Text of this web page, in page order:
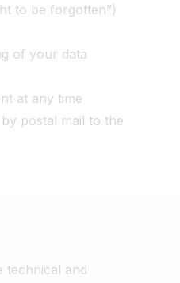
to be forgotten”)
of your data
at any time
postal mail to the
technical and